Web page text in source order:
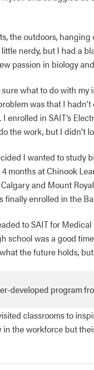
the outdoors,
nerdy, but I had a
passion in biology
what to do with
was that I
enrolled in SAIT’s
the work, but I didn’t
I wanted to study
months at Chinook
and Mount
enrolled in the
to SAIT for
school was a good
the future holds,
developed program
classrooms to
in the workforce but